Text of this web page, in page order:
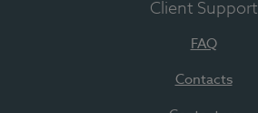
Client Support
FAQ
Contacts